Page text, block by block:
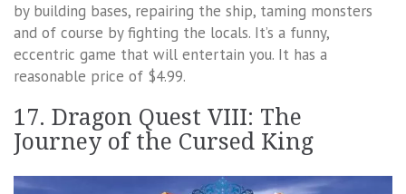
by building bases, repairing the ship, taming monsters
and of course by fighting the locals. It’s a funny,
eccentric game that will entertain you. It has a
reasonable price of $4.99.
17. Dragon Quest VIII: The
Journey of the Cursed King